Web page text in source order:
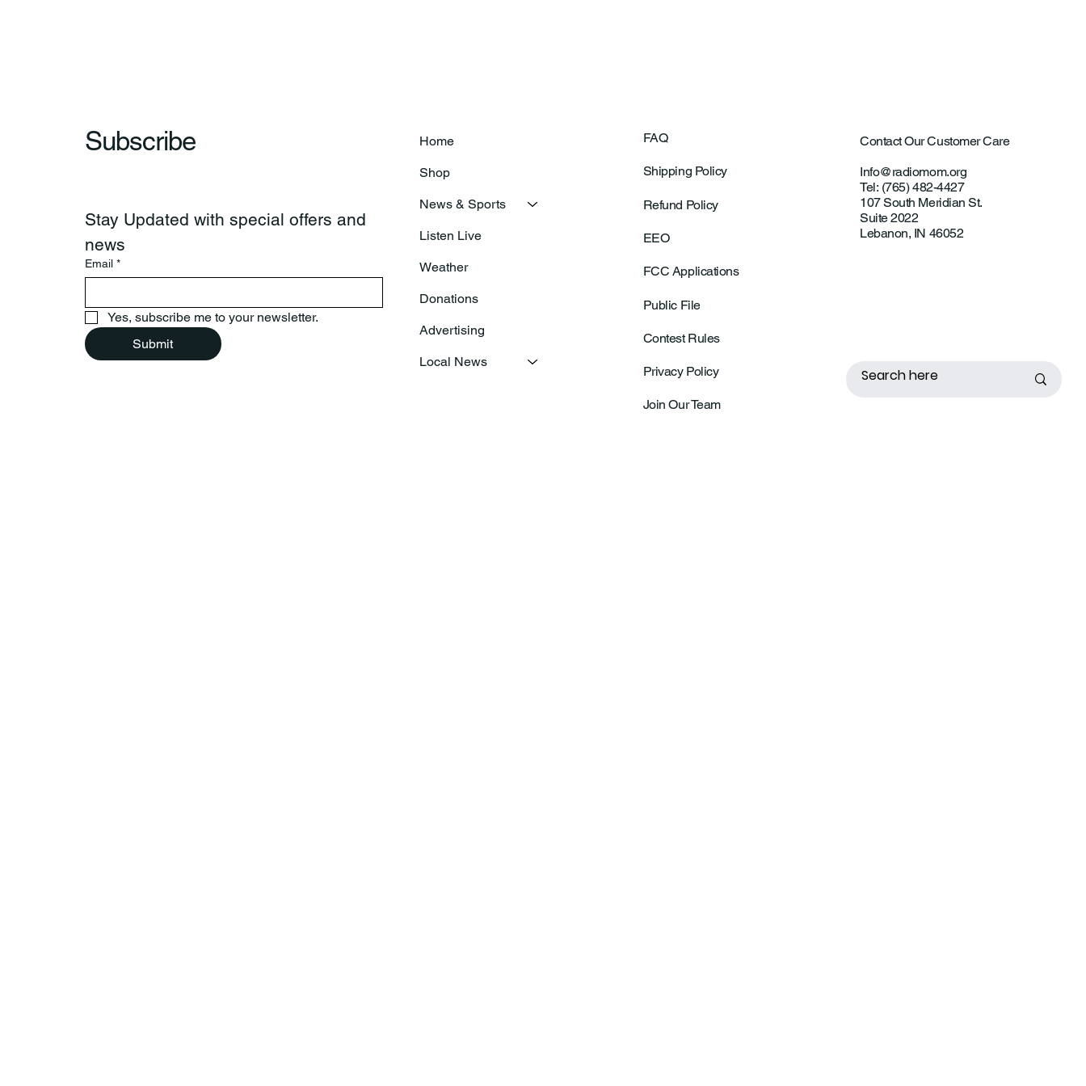
Subscribe
Stay Updated with special offers and
news
Email *
Yes, subscribe me to your newsletter.
Submit
FAQ
Shipping Policy
Refund Policy
EEO
FCC Applications
Public File
Contest Rules
Privacy Policy
Join Our Team
Contact Our Customer Care
Info@radiomom.org
Tel: (765) 482-4427
107 South Meridian St.
Suite 2022
Lebanon, IN 46052
Home
Shop
News & Sports
Listen Live
Weather
Donations
Advertising
Local News